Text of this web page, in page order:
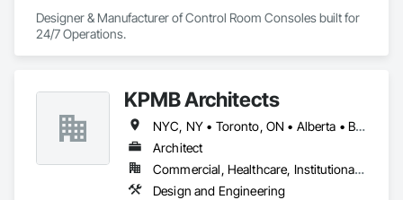
Designer & Manufacturer of Control Room Consoles built for
24/7 Operations.
KPMB Architects
NYC, NY • Toronto, ON • Alberta • British Columbia • California • Illinois • Manitoba • Massachusetts • Minnesota • New Brunswick • New Jersey • Newfoundland and Labrador • Northwest Territories • Nova Scotia • Ontario • Québec • Saskatchewan
Architect
Commercial, Healthcare, Institutional, Residential
Design and Engineering